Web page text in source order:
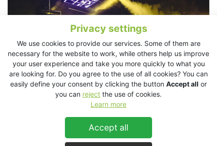
Privacy settings
We use cookies to provide our services. Some of them are
necessary for the website to work, while others help us improve
your user experience and take you more quickly to what you
are looking for. Do you agree to the use of all cookies? You can
easily define your consent by clicking the button Accept all or
you can reject the use of cookies.
Learn more
Accept all
Supermarket Club, Zürich, Switzerland